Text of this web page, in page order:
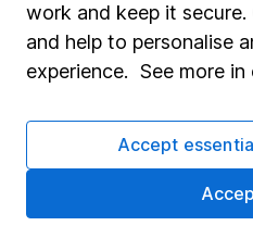
SIPP
Fund dealing
Pension drawdown
Savings accounts
Lifetime ISA
work and keep it
and help to personalise
experience. See more in
Accept